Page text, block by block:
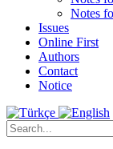
Notes
Issues
Online First
Authors
Contact
Notice